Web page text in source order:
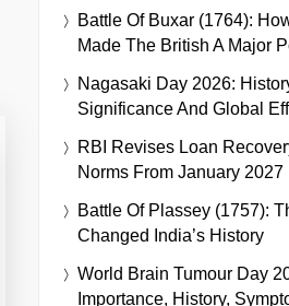
Battle Of Buxar (1764):
Made The British A Major
Nagasaki Day 2026:
Significance And Global
RBI Revises Loan
Norms From January 2027
Battle Of Plassey (1757):
Changed India’s History
World Brain Tumour Day
Importance, History,